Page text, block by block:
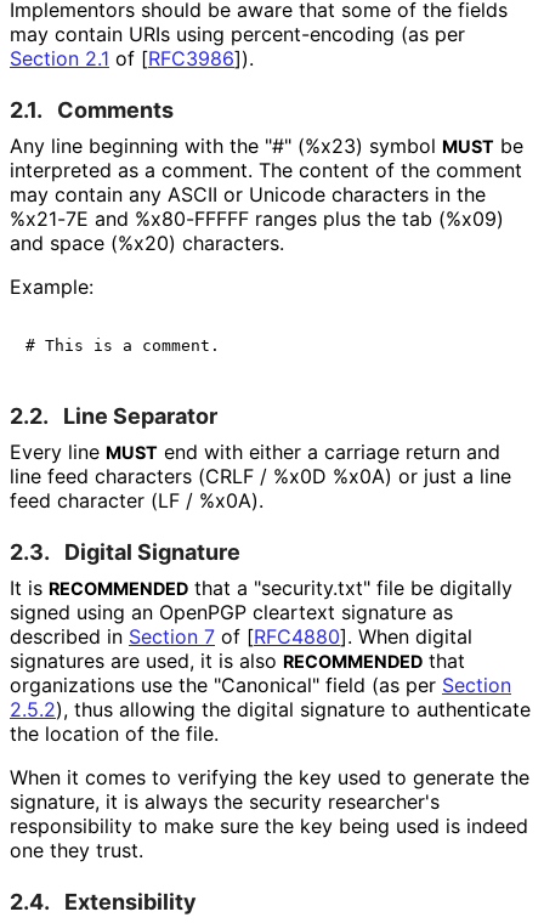
Implementors should be aware that some of the fields
may contain URIs using percent-encoding (as per
Section 2.1 of [RFC3986]).
2.1. Comments
Any line beginning with the "#" (%x23) symbol MUST be
interpreted as a comment. The content of the comment
may contain any ASCII or Unicode characters in the
%x21-7E and %x80-FFFFF ranges plus the tab (%x09)
and space (%x20) characters.
Example:
2.2. Line Separator
Every line MUST end with either a carriage return and
line feed characters (CRLF / %x0D %x0A) or just a line
feed character (LF / %x0A).
2.3. Digital Signature
It is RECOMMENDED that a "security.txt" file be digitally
signed using an OpenPGP cleartext signature as
described in Section 7 of [RFC4880]. When digital
signatures are used, it is also RECOMMENDED that
organizations use the "Canonical" field (as per Section
2.5.2), thus allowing the digital signature to authenticate
the location of the file.
When it comes to verifying the key used to generate the
signature, it is always the security researcher's
responsibility to make sure the key being used is indeed
one they trust.
2.4. Extensibility